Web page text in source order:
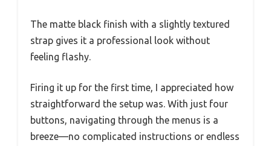
The matte black finish with a slightly textured
strap gives it a professional look without
feeling flashy.
Firing it up for the first time, I appreciated how
straightforward the setup was. With just four
buttons, navigating through the menus is a
breeze—no complicated instructions or endless